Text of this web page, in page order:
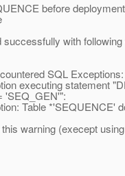
before
with following
SQL Exceptions:
executing statement
'SEQ_GEN'":
Table *'SEQUENCE'
warning (execept